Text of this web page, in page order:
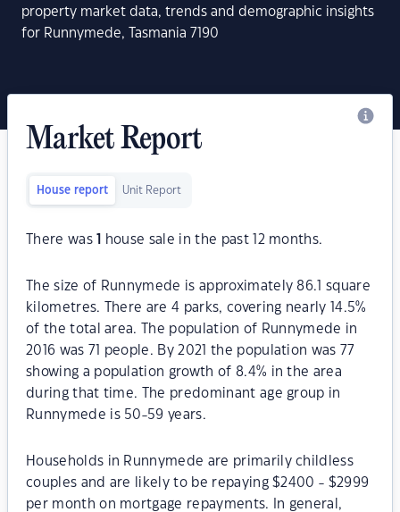
property market data, trends and demographic insights
for Runnymede, Tasmania 7190
Market Report
House report Unit Report
There was house sale in the past 12 months.
The size of Runnymede is approximately 86.1 square
kilometres. There are 4 parks, covering nearly 14.5%
of the total area. The population of Runnymede in
2016 was 71 people. By 2021 the population was 77
showing a population growth of 8.4% in the area
during that time. The predominant age group in
Runnymede is 50-59 years.
Households in Runnymede are primarily childless
couples and are likely to be repaying $2400 - $2999
per month on mortgage repayments. In general,